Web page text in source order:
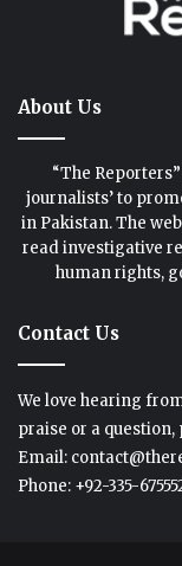
About Us
“The
journalists’ to
in Pakistan. The
read investigative
human rights,
Contact Us
We love hearing
praise or a question,
Email:
Phone: +92-335-